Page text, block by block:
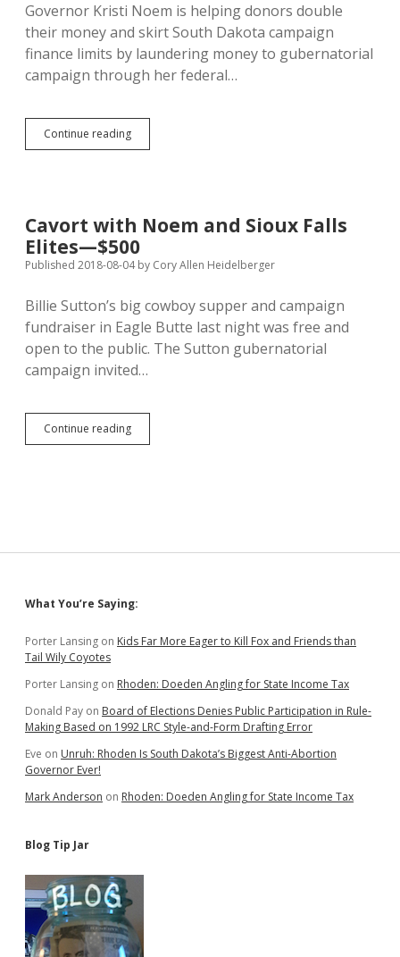
in
Sioux
Falls
Governor Kristi Noem is helping donors double
their money and skirt South Dakota campaign
finance limits by laundering money to gubernatorial
campaign through her federal…
Continue readingNoem
Launders
PAC
into
State
Again
on
Pillow
Guy’s
Dime
Cavort with Noem and Sioux Falls
Elites—$500
Published 2018-08-04by Cory Allen Heidelberger
Billie Sutton’s big cowboy supper and campaign
fundraiser in Eagle Butte last night was free and
open to the public. The Sutton gubernatorial
campaign invited…
Continue readingCavort
with
$500
Sidebar
What You’re Saying:
Porter Lansing on Kids Far More Eager to Kill Fox and Friends than
Tail Wily Coyotes
Porter Lansing on Rhoden: Doeden Angling for State Income Tax
Donald Pay on Board of Elections Denies Public Participation in Rule-
Making Based on 1992 LRC Style-and-Form Drafting Error
Eve on Unruh: Rhoden Is South Dakota’s Biggest Anti-Abortion
Governor Ever!
Mark Anderson on Rhoden: Doeden Angling for State Income Tax
Blog Tip Jar